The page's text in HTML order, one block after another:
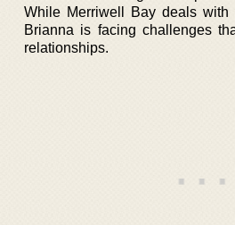
While Merriwell Bay deals with
Brianna is facing challenges
relationships.